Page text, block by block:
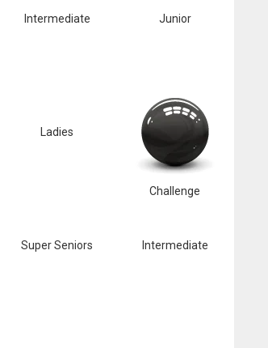
Intermediate Junior
Ladies
Challenge
Super Seniors Intermediate